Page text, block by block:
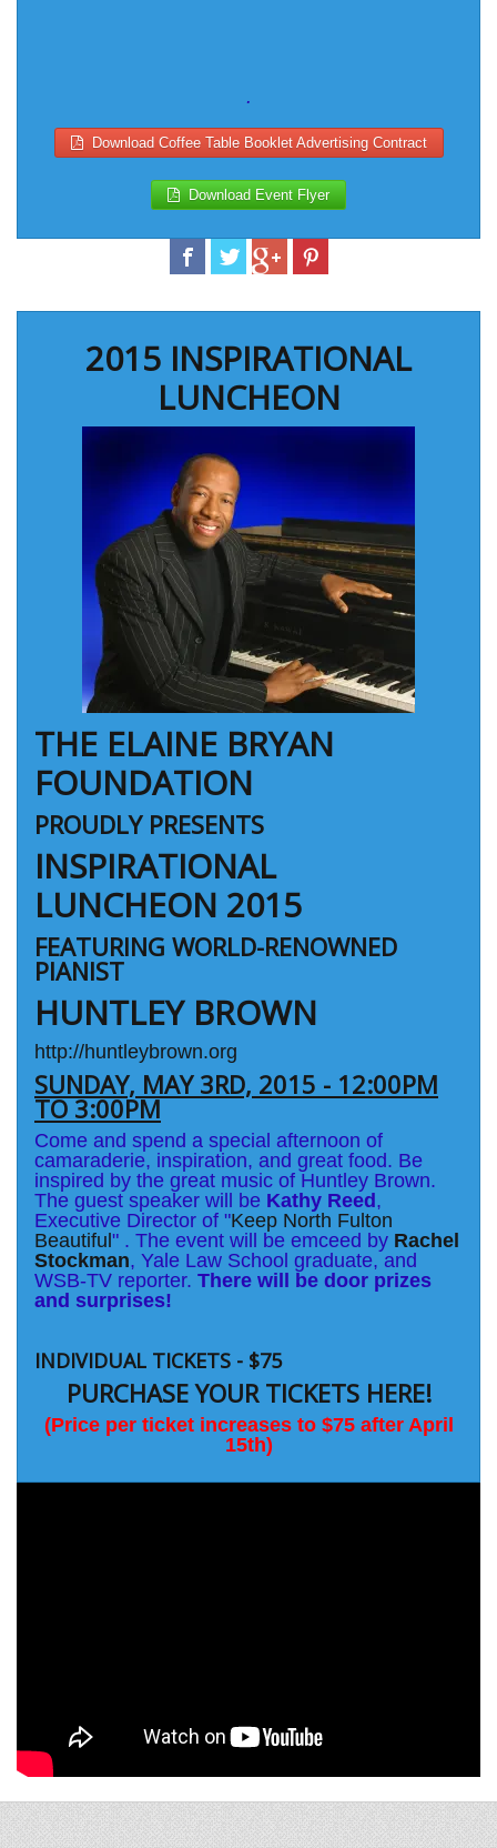
.
Download Coffee Table Booklet Advertising Contract
Download Event Flyer
2015 INSPIRATIONAL
LUNCHEON
THE ELAINE BRYAN
FOUNDATION
PROUDLY PRESENTS
INSPIRATIONAL
LUNCHEON 2015
FEATURING WORLD-RENOWNED
PIANIST
HUNTLEY BROWN
http://huntleybrown.org
SUNDAY, MAY 3RD, 2015 - 12:00PM
TO 3:00PM
Come and spend a special afternoon of
camaraderie, inspiration, and great food. Be
inspired by the great music of Huntley Brown.
The guest speaker will be Kathy Reed ,
Executive Director of "Keep North Fulton
Beautiful " . The event will be emceed by Rachel
Stockman, Yale Law School graduate, and
WSB-TV reporter. There will be door prizes
and surprises!
INDIVIDUAL TICKETS - $75
PURCHASE YOUR TICKETS HERE!
(Price per ticket increases to $75 after April
15th)